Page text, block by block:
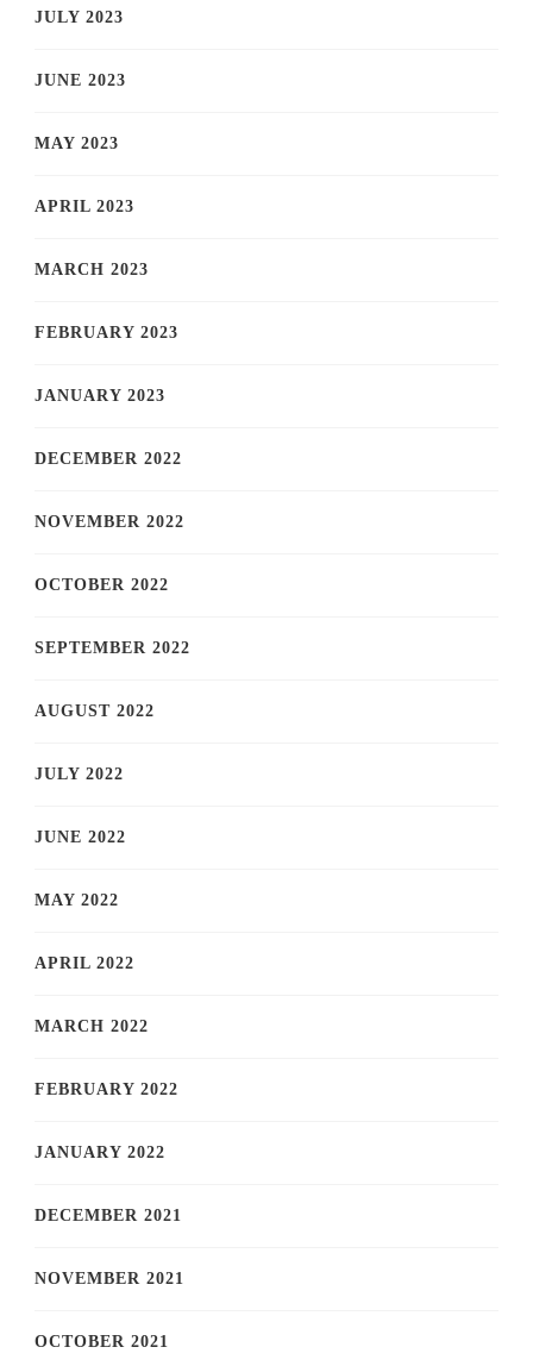
JULY 2023
JUNE 2023
MAY 2023
APRIL 2023
MARCH 2023
FEBRUARY 2023
JANUARY 2023
DECEMBER 2022
NOVEMBER 2022
OCTOBER 2022
SEPTEMBER 2022
AUGUST 2022
JULY 2022
JUNE 2022
MAY 2022
APRIL 2022
MARCH 2022
FEBRUARY 2022
JANUARY 2022
DECEMBER 2021
NOVEMBER 2021
OCTOBER 2021